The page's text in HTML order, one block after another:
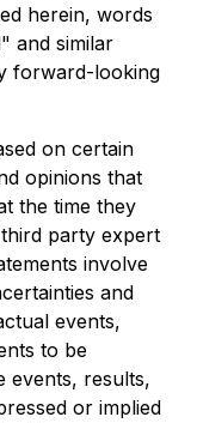
herein, words
and similar
forward-looking
on certain
opinions that
the time they
party expert
involve
and
events,
to be
events, results,
or implied